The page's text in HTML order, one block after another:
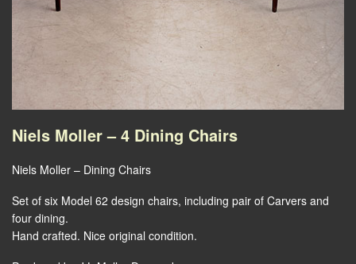
Niels Moller – 4 Dining Chairs
Niels Moller – Dining Chairs
Set of six Model 62 design chairs, including pair of Carvers and
four dining.
Hand crafted. Nice original condition.